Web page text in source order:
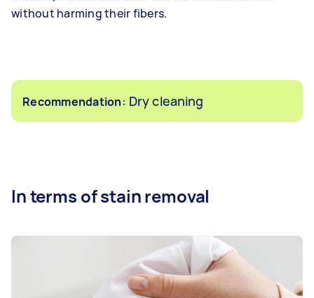
without harming their fibers.
Recommendation: Dry cleaning
In terms of stain removal